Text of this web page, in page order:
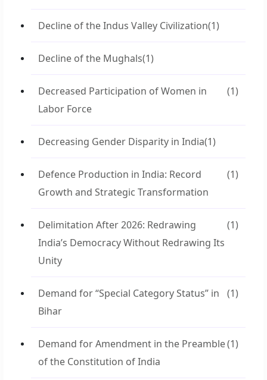
Decline of the Indus Valley Civilization(1)
Decline of the Mughals(1)
Decreased Participation of Women in
Labor Force
(1)
Decreasing Gender Disparity in India(1)
Defence Production in India: Record
Growth and Strategic Transformation
(1)
Delimitation After 2026: Redrawing
India’s Democracy Without Redrawing Its
Unity
(1)
Demand for “Special Category Status” in
Bihar
(1)
Demand for Amendment in the Preamble
of the Constitution of India
(1)